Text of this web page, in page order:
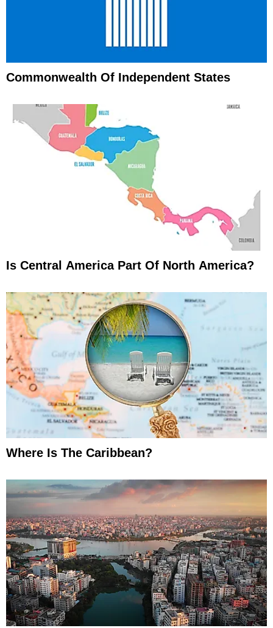
Commonwealth Of Independent States
Is Central America Part Of North America?
Where Is The Caribbean?